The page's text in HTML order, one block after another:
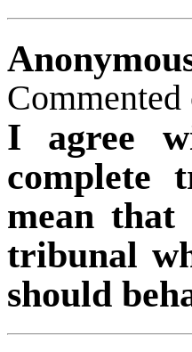
I agree
complete
mean
tribunal
should